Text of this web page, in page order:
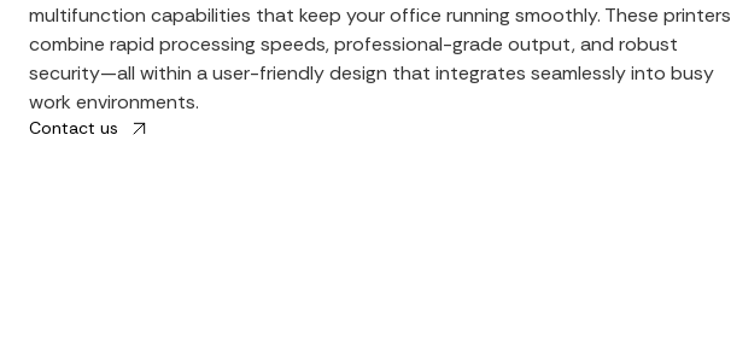
multifunction capabilities that keep your office running smoothly. These printers
combine rapid processing speeds, professional-grade output, and robust
security—all within a user-friendly design that integrates seamlessly into busy
work environments.
Contact us